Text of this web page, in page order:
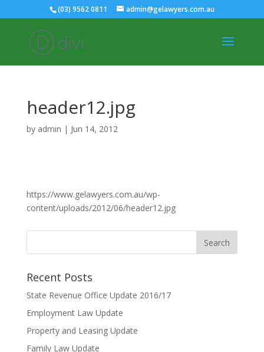
(03) 9562 0811 admin@gelawyers.com.au
header12.jpg
by admin | Jun 14, 2012
https://www.gelawyers.com.au/wp-
content/uploads/2012/06/header12.jpg
Recent Posts
State Revenue Office Update 2016/17
Employment Law Update
Property and Leasing Update
Family Law Update